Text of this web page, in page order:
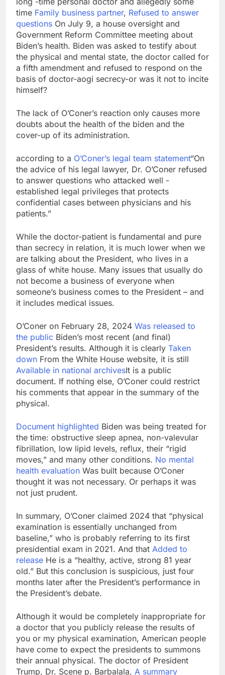
Here are three key
takeaways from the
disappointing July jobs
report
8 Hours Ago
A huge day and week
for Corning as the S&P
500 aims for record
close
9 Hours Ago
time Family business partner, Refused to answer
questions On July 9, a house oversight and
Government Reform Committee meeting about
Biden’s health. Biden was asked to testify about
the physical and mental state, the doctor called for
a fifth amendment and refused to respond on the
basis of doctor-aogi secrecy-or was it not to incite
himself?
The lack of O’Coner’s reaction only causes more
doubts about the health of the biden and the
cover-up of its administration.
according to a O’Coner’s legal team statement“On
the advice of his legal lawyer, Dr. O’Coner refused
to answer questions who attacked well -
established legal privileges that protects
confidential cases between physicians and his
patients.”
While the doctor-patient is fundamental and pure
than secrecy in relation, it is much lower when we
are talking about the President, who lives in a
glass of white house. Many issues that usually do
not become a business of everyone when
someone’s business comes to the President – and
it includes medical issues.
O’Coner on February 28, 2024 Was released to
the public Biden’s most recent (and final)
President’s results. Although it is clearly Taken
down From the White House website, it is still
Available in national archivesIt is a public
document. If nothing else, O’Coner could restrict
his comments that appear in the summary of the
physical.
Document highlighted Biden was being treated for
the time: obstructive sleep apnea, non-valevular
fibrillation, low lipid levels, reflux, their “rigid
moves,” and many other conditions. No mental
health evaluation Was built because O’Coner
thought it was not necessary. Or perhaps it was
not just prudent.
In summary, O’Coner claimed 2024 that “physical
examination is essentially unchanged from
baseline,” who is probably referring to its first
presidential exam in 2021. And that Added to
release He is a “healthy, active, strong 81 year
old.” But this conclusion is suspicious, just four
months later after the President’s performance in
the President’s debate.
Although it would be completely inappropriate for
a doctor that you publicly release the results of
you or my physical examination, American people
have come to expect the presidents to summons
their annual physical. The doctor of President
Trump, Dr. Scene p. Barbalala, A summary